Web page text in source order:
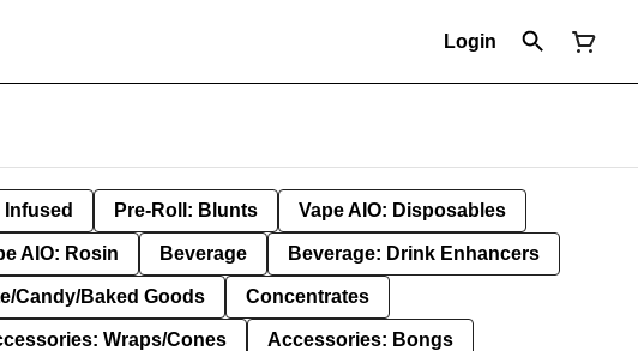
Login
Infused Pre-Roll: Blunts Vape AIO: Disposables
AIO: Rosin Beverage Beverage: Drink Enhancers
Candy/Baked Goods Concentrates
Wraps/Cones Accessories: Bongs